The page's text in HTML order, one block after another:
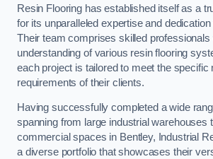
Resin Flooring has established itself as a
for its unparalleled expertise and
Their team comprises skilled professionals
understanding of various resin flooring
each project is tailored to meet the specific
requirements of their clients.
Having successfully completed a wide
spanning from large industrial warehouses
commercial spaces in Bentley, Industrial
a diverse portfolio that showcases their